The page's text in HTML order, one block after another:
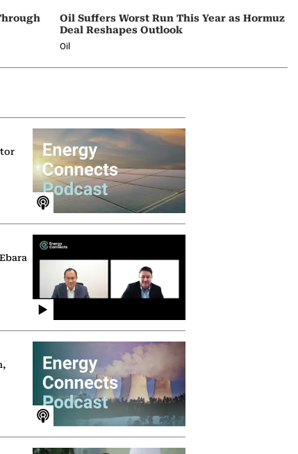
Oil Suffers Worst Run This Year as Hormuz
Deal Reshapes Outlook
Oil